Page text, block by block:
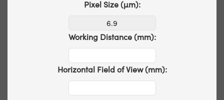
Pixel Size (µm):
Working Distance (mm):
Horizontal Field of View (mm):